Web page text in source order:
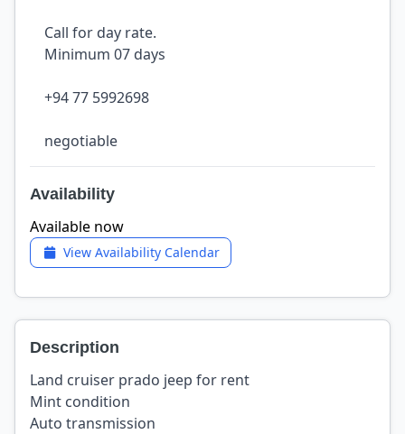
Call for day rate.
Minimum 07 days
+94 77 5992698
negotiable
Availability
Available now
View Availability Calendar
Description
Land cruiser prado jeep for rent
Mint condition
Auto transmission